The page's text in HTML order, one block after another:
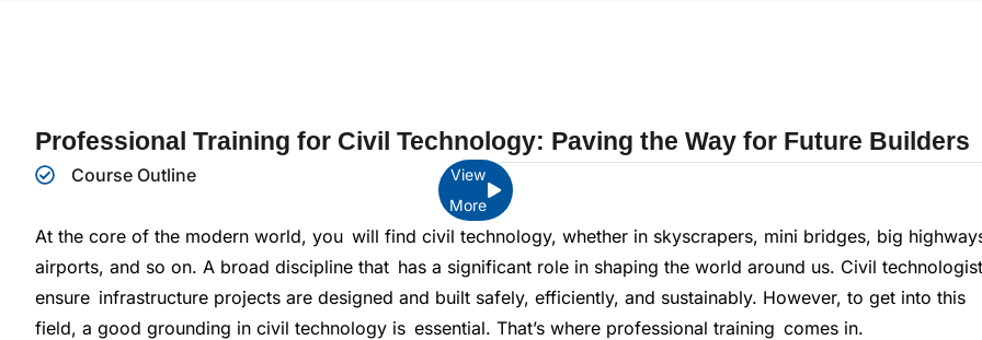
Professional Training for Civil Technology: Paving the Way for Future Builders
Course Outline
View
More
At the core of the modern world, you will find civil technology, whether in skyscrapers, mini bridges, big
airports, and so on. A broad discipline that has a significant role in shaping the world around us. Civil
ensure infrastructure projects are designed and built safely, efficiently, and sustainably. However, to get into this
field, a good grounding in civil technology is essential. That’s where professional training comes in.